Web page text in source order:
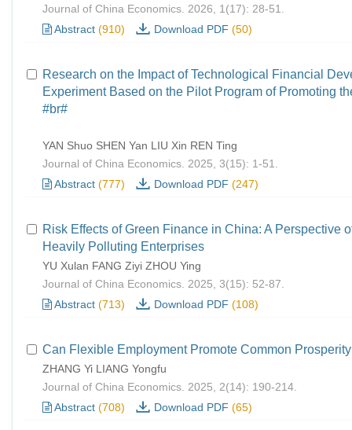
Journal of China Economics. 2026, 1(17): 28-51.
Abstract (910) Download PDF (50)
Research on the Impact of Technological Financial
Experiment Based on the Pilot Program of Promoting
#br#
YAN Shuo SHEN Yan LIU Xin REN Ting
Journal of China Economics. 2025, 3(15): 1-51.
Abstract (777) Download PDF (247)
Risk Effects of Green Finance in China: A Perspective
Heavily Polluting Enterprises
YU Xulan FANG Ziyi ZHOU Ying
Journal of China Economics. 2025, 3(15): 52-87.
Abstract (713) Download PDF (108)
Can Flexible Employment Promote Common Prosperity
ZHANG Yi LIANG Yongfu
Journal of China Economics. 2025, 2(14): 190-214.
Abstract (708) Download PDF (65)